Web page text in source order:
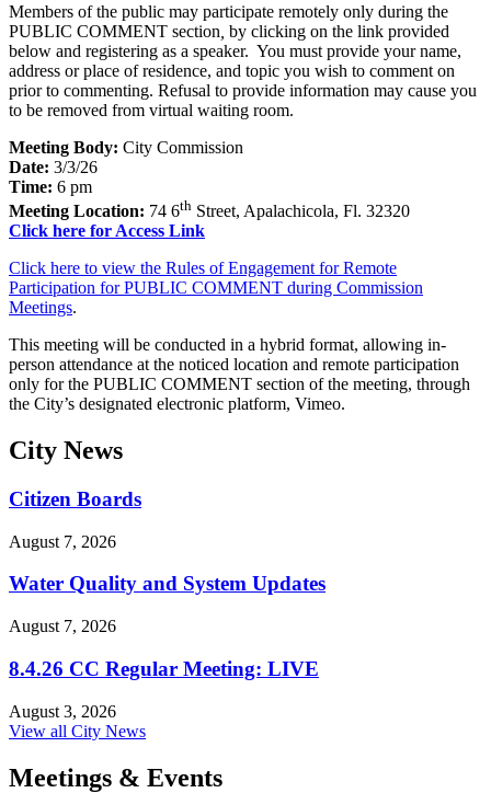
Members of the public may participate remotely only during the
PUBLIC COMMENT section by clicking on the link provided
below and registering as a speaker. You must provide your name,
address or place of residence, and topic you wish to comment on
prior to commenting. Refusal to provide information may cause you
to be removed from virtual waiting room.
Meeting Body: City Commission
Date: 3/3/26
Time: 6 pm
Meeting Location: 74 6th Street, Apalachicola, Fl. 32320
Click here for Access Link
Click here to view the Rules of Engagement for Remote
Participation for PUBLIC COMMENT during Commission
Meetings.
This meeting will be conducted in a hybrid format, allowing in-
person attendance at the noticed location and remote participation
only for the PUBLIC COMMENT section of the meeting, through
the City’s designated electronic platform, Vimeo.
City News
Citizen Boards
August 7, 2026
Water Quality and System Updates
August 7, 2026
8.4.26 CC Regular Meeting: LIVE
August 3, 2026
View all City News
Meetings & Events